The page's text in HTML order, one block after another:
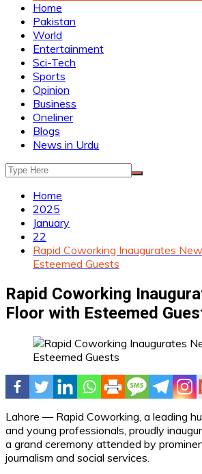
Home
Pakistan
World
Entertainment
Sci-Tech
Sports
Opinion
Business
Oneliner
Blogs
News in Urdu
Home
2025
January
22
Rapid Coworking Inaugurates
Esteemed Guests
Rapid Coworking
Floor with Esteemed
Lahore — Rapid Coworking, a leading
and young professionals, proudly
a grand ceremony attended by
journalism and social services.